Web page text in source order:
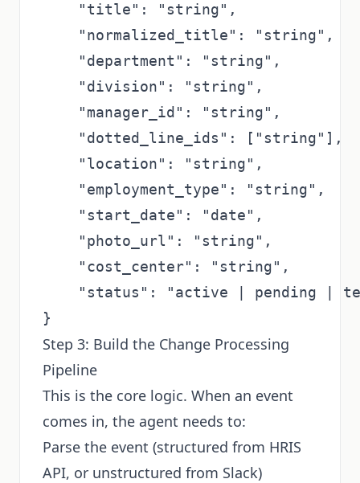
    "title": "string",
"normalized_title": "string",
    "department": "string",
    "division": "string",
"manager_id": "string",
"dotted_line_ids": ["string"],
    "location": "string",
"employment_type": "string",
    "start_date": "date",
    "photo_url": "string",
    "cost_center": "string",
"status": "active | pending |
Step 3: Build the Change Processing
Pipeline
This is the core logic. When an event
comes in, the agent needs to:
Parse the event (structured from HRIS
API, or unstructured from Slack)